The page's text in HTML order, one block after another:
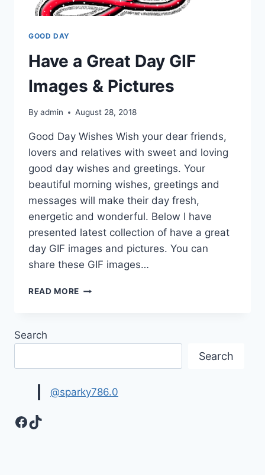
GOOD DAY
Have a Great Day GIF
Images & Pictures
By admin August 28, 2018
Good Day Wishes Wish your dear friends,
lovers and relatives with sweet and loving
good day wishes and greetings. Your
beautiful morning wishes, greetings and
messages will make their day fresh,
energetic and wonderful. Below I have
presented latest collection of have a great
day GIF images and pictures. You can
share these GIF images…
READ MORE HAVE
Search
Search
@sparky786.0
Facebook
TikTok